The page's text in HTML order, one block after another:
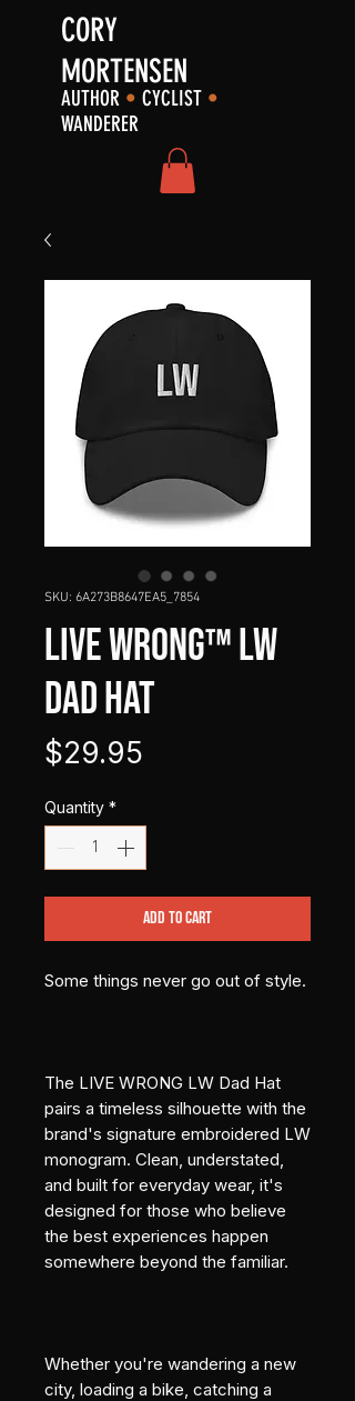
CORY
MORTENSEN
AUTHOR • CYCLIST •
WANDERER
SKU: 6A273B8647EA5_7854
LIVE WRONG™ LW
Dad Hat
$29.95
Quantity *
Add to Cart
Some things never go out of style.
The LIVE WRONG LW Dad Hat
pairs a timeless silhouette with the
brand's signature embroidered LW
monogram. Clean, understated,
and built for everyday wear, it's
designed for those who believe
the best experiences happen
somewhere beyond the familiar.
Whether you're wandering a new
city, loading a bike, catching a